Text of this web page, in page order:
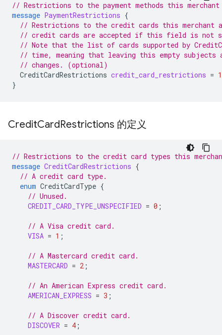
// Restrictions to the payment methods this
message PaymentRestrictions {
// Restrictions to the credit cards this merchant
// credit cards are accepted if this field is not
// Note that the list of cards supported by
// time, meaning that leaving this empty
// changes. (optional)
CreditCardRestrictions credit_card_restrictions = 1
}
CreditCardRestrictions 的定义
// Restrictions to the credit card types this
message CreditCardRestrictions {
// A credit card type.
enum CreditCardType {
// Unused.
CREDIT_CARD_TYPE_UNSPECIFIED = 0 ;
// A Visa credit card.
VISA = 1 ;
// A Mastercard credit card.
MASTERCARD = 2 ;
// An American Express credit card.
AMERICAN_EXPRESS = 3 ;
// A Discover credit card.
DISCOVER = 4 ;